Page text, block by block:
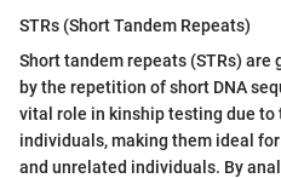
STRs (Short Tandem Repeats)
Short tandem repeats (STRs)
by the repetition of short DNA
vital role in kinship testing due
individuals, making them ideal
and unrelated individuals. By